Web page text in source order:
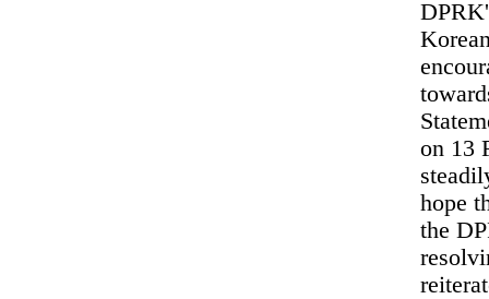
on 13
hope
the